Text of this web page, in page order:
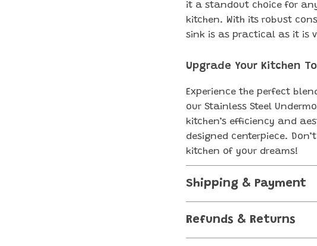
it a standout choice for
kitchen. With its robust
sink is as practical as it is
Upgrade Your Kitchen
Experience the perfect
our Stainless Steel
kitchen’s efficiency and
designed centerpiece.
kitchen of your dreams!
Shipping & Payment
Refunds & Returns